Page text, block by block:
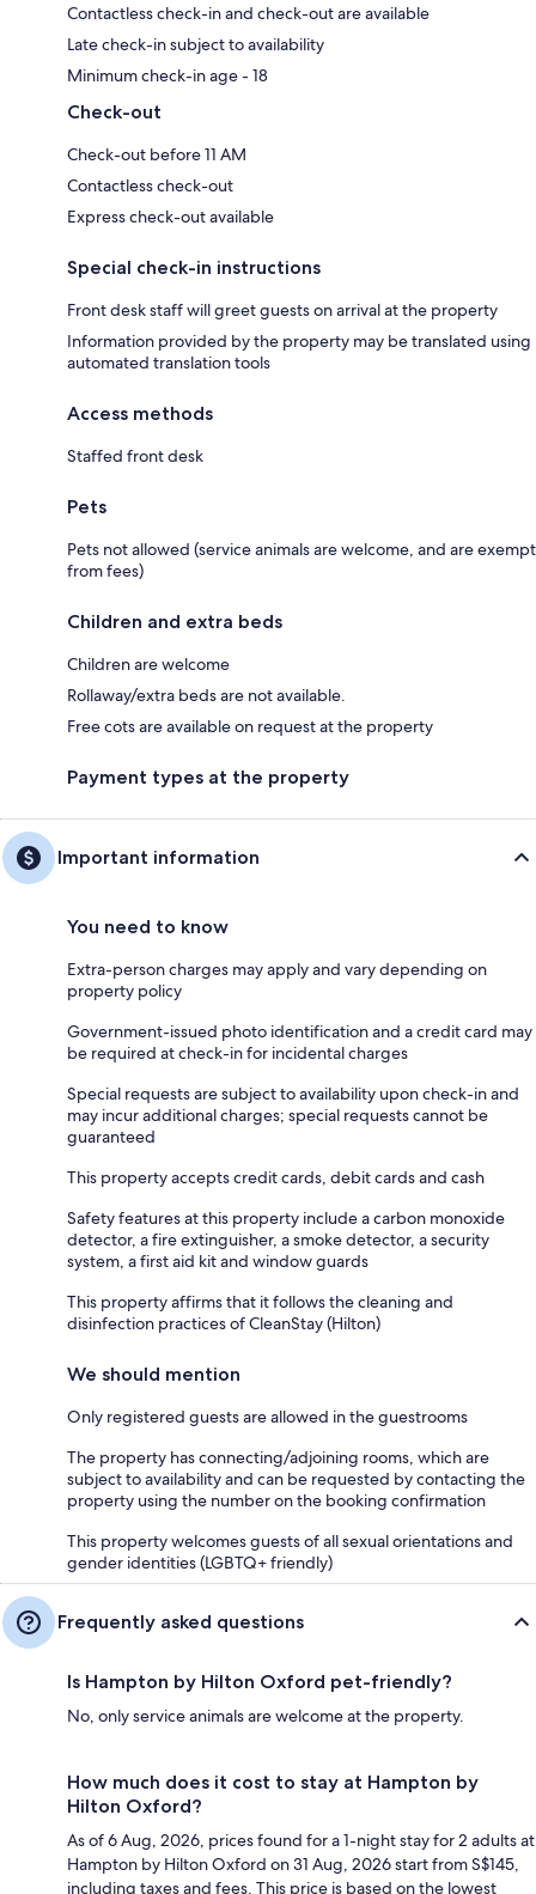
Contactless check-in and check-out are available
Late check-in subject to availability
Minimum check-in age - 18
Check-out
Check-out before 11 AM
Contactless check-out
Express check-out available
Special check-in instructions
Front desk staff will greet guests on arrival at the property
Information provided by the property may be translated using
automated translation tools
Access methods
Staffed front desk
Pets
Pets not allowed (service animals are welcome, and are exempt
from fees)
Children and extra beds
Children are welcome
Rollaway/extra beds are not available.
Free cots are available on request at the property
Payment types at the property
Important information
You need to know
Extra-person charges may apply and vary depending on
property policy
Government-issued photo identification and a credit card may
be required at check-in for incidental charges
Special requests are subject to availability upon check-in and
may incur additional charges; special requests cannot be
guaranteed
This property accepts credit cards, debit cards and cash
Safety features at this property include a carbon monoxide
detector, a fire extinguisher, a smoke detector, a security
system, a first aid kit and window guards
This property affirms that it follows the cleaning and
disinfection practices of CleanStay (Hilton)
We should mention
Only registered guests are allowed in the guestrooms
The property has connecting/adjoining rooms, which are
subject to availability and can be requested by contacting the
property using the number on the booking confirmation
This property welcomes guests of all sexual orientations and
gender identities (LGBTQ+ friendly)
Frequently asked questions
Is Hampton by Hilton Oxford pet-friendly?
No, only service animals are welcome at the property.
How much does it cost to stay at Hampton by
Hilton Oxford?
As of 6 Aug, 2026, prices found for a 1-night stay for 2 adults at
Hampton by Hilton Oxford on 31 Aug, 2026 start from S$145,
including taxes and fees. This price is based on the lowest